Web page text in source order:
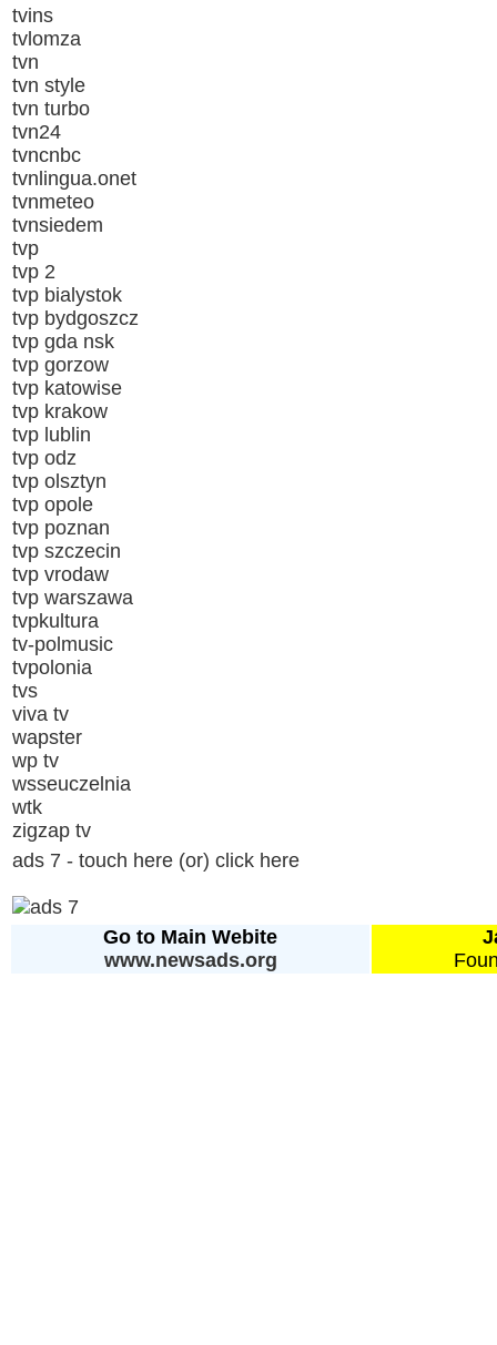
tvins
tvlomza
tvn
tvn style
tvn turbo
tvn24
tvncnbc
tvnlingua.onet
tvnmeteo
tvnsiedem
tvp
tvp 2
tvp bialystok
tvp bydgoszcz
tvp gda nsk
tvp gorzow
tvp katowise
tvp krakow
tvp lublin
tvp odz
tvp olsztyn
tvp opole
tvp poznan
tvp szczecin
tvp vrodaw
tvp warszawa
tvpkultura
tv-polmusic
tvpolonia
tvs
viva tv
wapster
wp tv
wsseuczelnia
wtk
zigzap tv
ads 7 - touch here (or) click here
Go to Main Webite
www.newsads.org